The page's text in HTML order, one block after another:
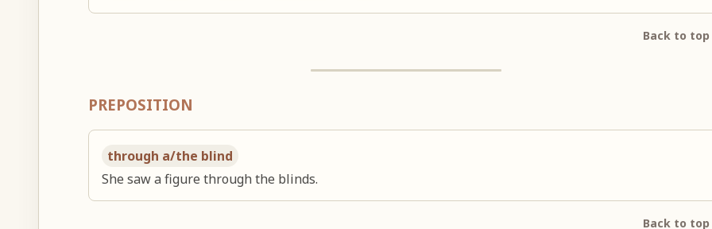
Back to
PREPOSITION
through a/the blind
She saw a figure through the blinds.
Back to